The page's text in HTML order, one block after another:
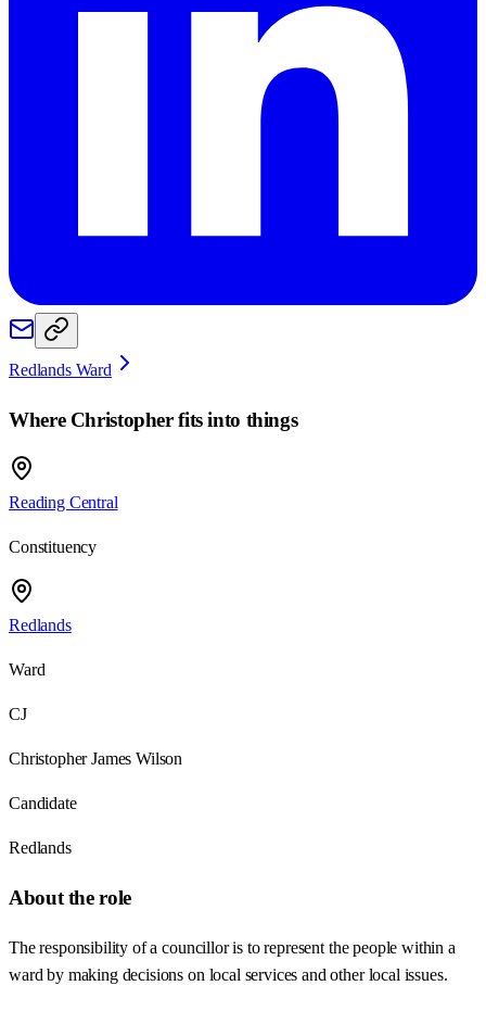
Redlands Ward
Where Christopherfits into things
Reading Central
Constituency
Redlands
Ward
CJ
Christopher James Wilson
Candidate
Redlands
About the role
The responsibility of a councillor is to represent the people within a
ward by making decisions on local services and other local issues.